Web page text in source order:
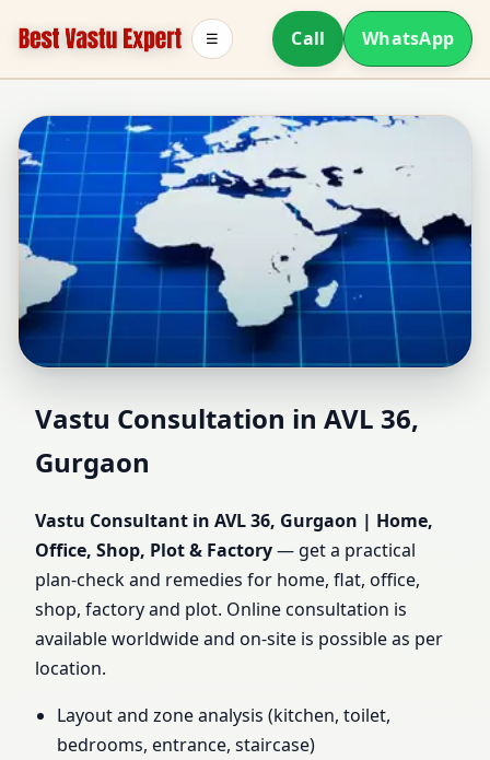
Call WhatsApp
☰
Vastu Consultant in AVL
36, Gurgaon | Home,
Office, Shop, Plot &
Factory
Vastu Consultation in AVL 36,
Gurgaon
Vastu Consultant in AVL 36, Gurgaon | Home,
Office, Shop, Plot & Factory— get a practical
plan-check and remedies for home, flat, office,
shop, factory and plot. Online consultation is
available worldwide and on-site is possible as per
location.
Layout and zone analysis (kitchen, toilet,
bedrooms, entrance, staircase)